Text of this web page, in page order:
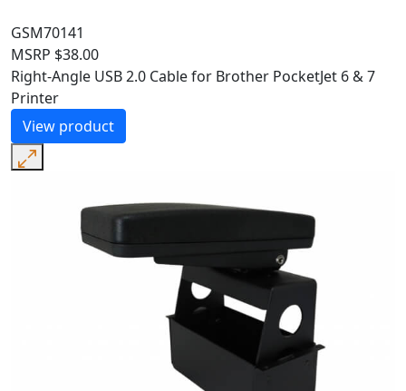
GSM70141
MSRP $38.00
Right-Angle USB 2.0 Cable for Brother PocketJet 6 & 7
Printer
View product